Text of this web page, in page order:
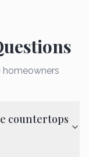
homeowners
countertops